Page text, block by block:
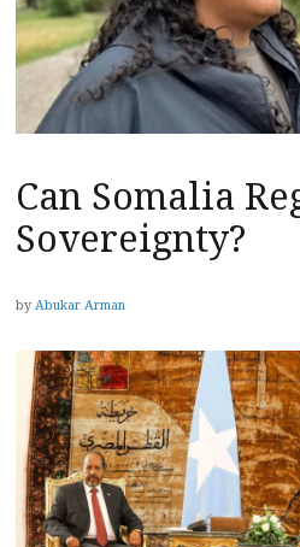
Can Somalia
Sovereignty?
by Abukar Arman